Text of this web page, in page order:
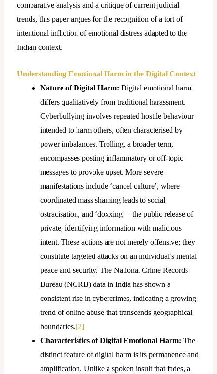
comparative analysis and a critique of current judicial
trends, this paper argues for the recognition of a tort of
intentional infliction of emotional distress adapted to the
Indian context.
Understanding Emotional Harm in the Digital Context
Nature of Digital Harm: Digital emotional harm
differs qualitatively from traditional harassment.
Cyberbullying involves repeated hostile behaviour
intended to harm others, often characterised by
power imbalances. Trolling, a broader term,
encompasses posting inflammatory or off-topic
messages to provoke upset. More severe
manifestations include ‘cancel culture’, where
coordinated mass shaming leads to social
ostracisation, and ‘doxxing’ – the public release of
private, identifying information with malicious
intent. These actions are not merely offensive; they
constitute targeted attacks on an individual’s mental
peace and security. The National Crime Records
Bureau (NCRB) data in India has shown a
consistent rise in cybercrimes, indicating a growing
trend of online abuse that transcends geographical
boundaries.[2]
Characteristics of Digital Emotional Harm: The
distinct feature of digital harm is its permanence and
amplification. Unlike a spoken insult that fades, a